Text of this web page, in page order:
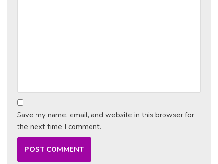
Save my name, email, and website in this browser for
the next time I comment.